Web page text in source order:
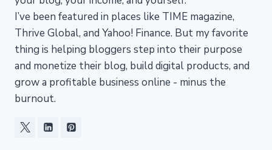
I’ve been featured in places like TIME magazine,
Thrive Global, and Yahoo! Finance. But my favorite
thing is helping bloggers step into their purpose
and monetize their blog, build digital products, and
grow a profitable business online - minus the
burnout.